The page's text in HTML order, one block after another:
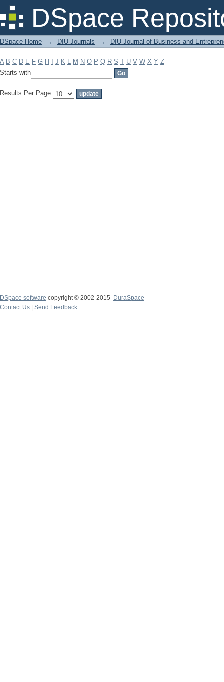
DSpace
Filter by: Subject
DSpace Home → DIU Journals → DIU Journal of Business and
A B C D E F G H J K L M N O P Q R S T U V W X Y Z
Starts with
Results Per Page:
DSpace software copyright © 2002-2015
DuraSpace
Contact Us
Send Feedback